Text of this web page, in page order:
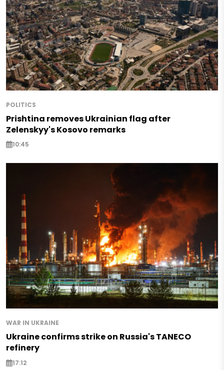
POLITICS
Prishtina removes Ukrainian flag after
Zelenskyy's Kosovo remarks
10:45
WAR IN UKRAINE
Ukraine confirms strike on Russia's TANECO
refinery
17:12